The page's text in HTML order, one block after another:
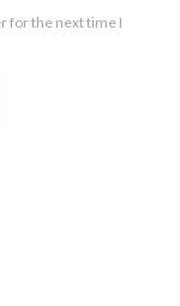
for the next time I